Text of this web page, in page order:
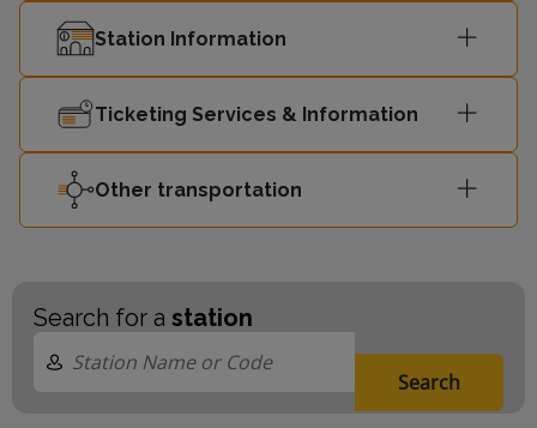
Station Information
Ticketing Services & Information
Other transportation
Search for a station
Search